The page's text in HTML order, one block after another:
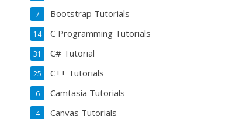
Bootstrap Tutorials
7
C Programming Tutorials
14
C# Tutorial
31
C++ Tutorials
25
Camtasia Tutorials
6
Canvas Tutorials
4